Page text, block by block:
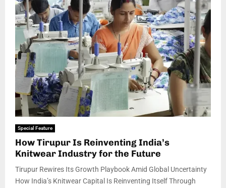
Special Feature
How Tirupur Is Reinventing India’s
Knitwear Industry for the Future
Tirupur Rewires Its Growth Playbook Amid Global Uncertainty
How India’s Knitwear Capital Is Reinventing Itself Through